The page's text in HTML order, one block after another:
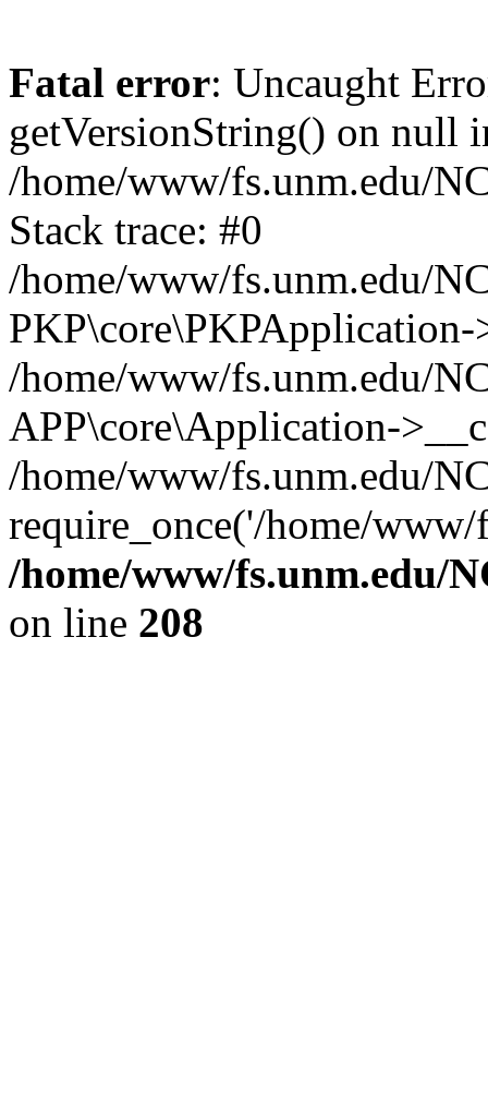
Fatal error: Uncaught
getVersionString() on null
/home/www/fs.unm.edu/
Stack trace: #0
/home/www/fs.unm.edu/
/home/www/fs.unm.edu/
APP\core\Application-
/home/www/fs.unm.edu/
require_once('/home/
/home/www/fs.unm.edu/
on line 208